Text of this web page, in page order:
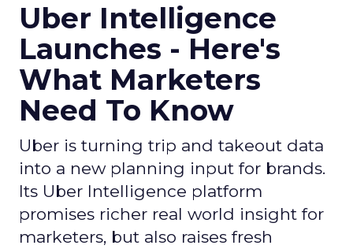
Uber Intelligence
Launches - Here's
What Marketers
Need To Know
Uber is turning trip and takeout data
into a new planning input for brands.
Its Uber Intelligence platform
promises richer real world insight for
marketers, but also raises fresh